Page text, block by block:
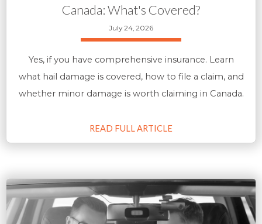
Canada: What's Covered?
July 24, 2026
Yes, if you have comprehensive insurance. Learn
what hail damage is covered, how to file a claim, and
whether minor damage is worth claiming in Canada.
READ FULL ARTICLE